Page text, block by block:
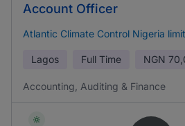
Account Officer
Atlantic Climate Control Nigeria
Lagos Full Time NGN
Accounting, Auditing & Finance